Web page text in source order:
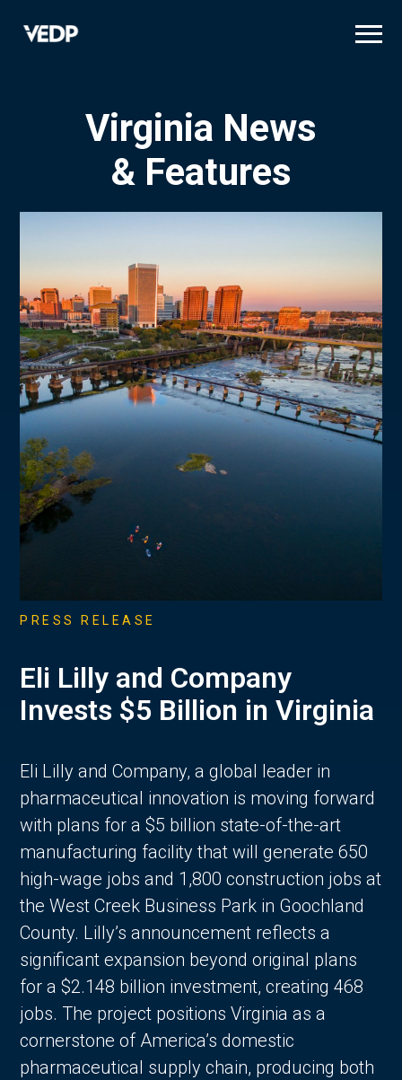
Virginia News
& Features
PRESS RELEASE
Eli Lilly and Company
Invests $5 Billion in Virginia
Eli Lilly and Company, a global leader in
pharmaceutical innovation is moving forward
with plans for a $5 billion state-of-the-art
manufacturing facility that will generate 650
high-wage jobs and 1,800 construction jobs at
the West Creek Business Park in Goochland
County. Lilly’s announcement reflects a
significant expansion beyond original plans
for a $2.148 billion investment, creating 468
jobs. The project positions Virginia as a
cornerstone of America’s domestic
pharmaceutical supply chain, producing both